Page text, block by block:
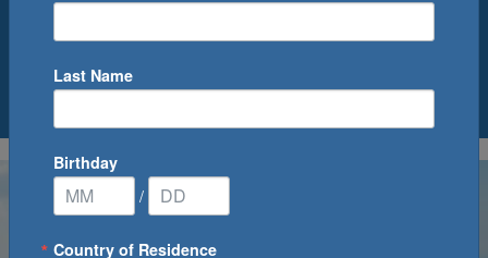
0Cruise(s) Available
Last Name
Birthday
/
Country of Residence